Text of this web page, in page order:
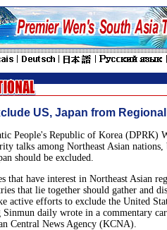
US, Japan from
People's Republic of Korea (DPRK)
talks among Northeast Asian
should be excluded.
that have interest in Northeast Asian
that lie together should gather and
active efforts to exclude the United
Sinmun daily wrote in a commentary
Central News Agency (KCNA).